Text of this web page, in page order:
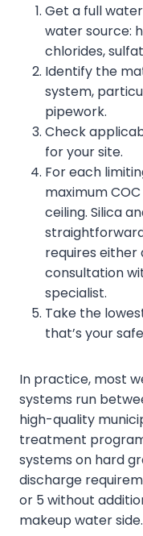
Get a full
water source:
chlorides,
Identify the
system,
pipework.
Check
for your site.
For each
maximum
ceiling. Silica
requires either
consultation
specialist.
Take the
that’s your
In practice, most
systems run
high-quality
treatment
systems on hard
discharge
or 5 without
makeup water side.